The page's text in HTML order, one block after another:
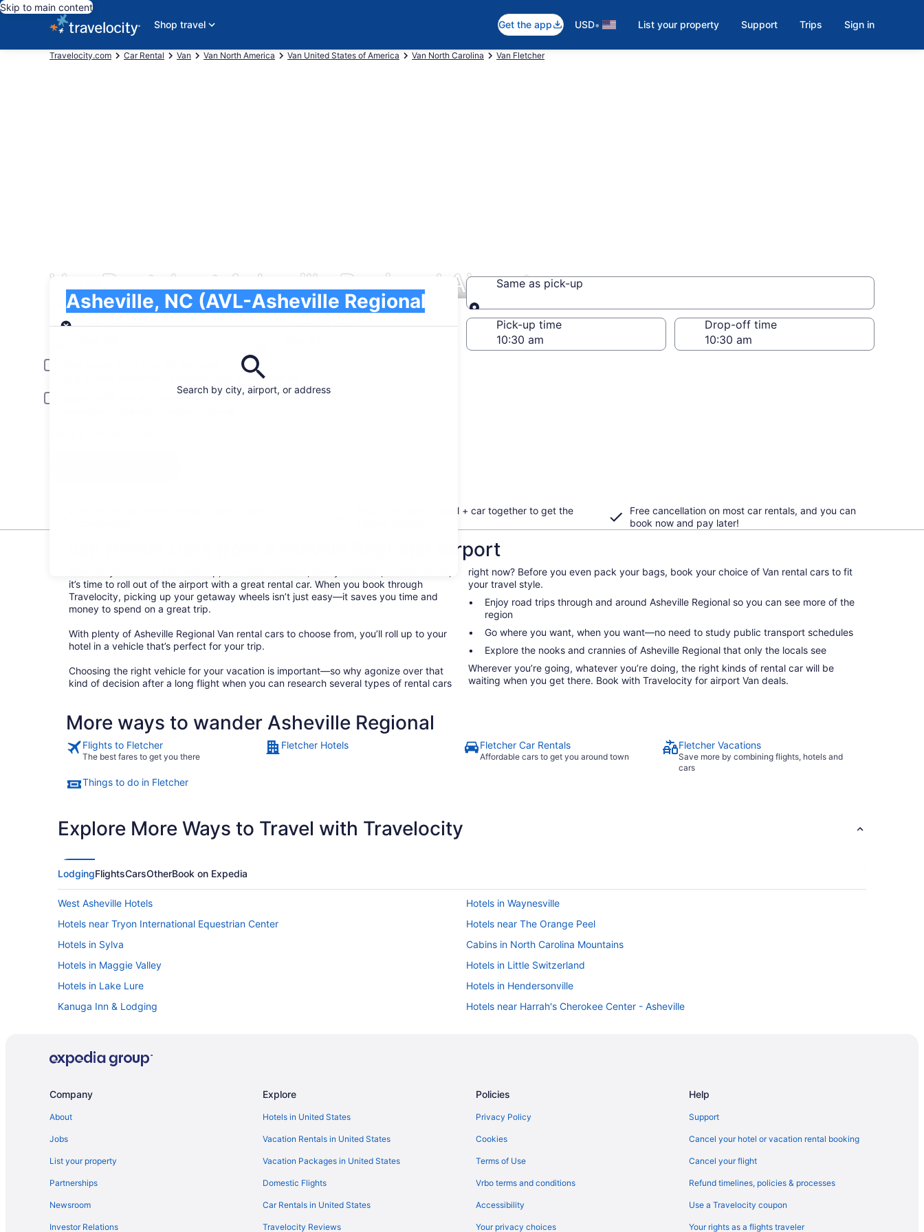
Skip to main content
Shop travel
Get the app USD• List your property Support Trips Sign in
Travelocity.com Car Rental Van Van North America Van United States of America Van North Carolina Van Fletcher
Van Rentals at Asheville Regional Airport
Search by city, airport, or address
Asheville, NC (AVL-Asheville Regional)
Pick-up
Same as pick-up
Same as pick-up
Pick-up date
Drop-off date
Pick-up time Drop-off time
Young or senior drivers may be required to pay an additional fee.
Include AARP member rates
Book your flight + hotel + car together to get the
Free cancellation on most car rentals, and you can
book now and pay later!
Van Rental Cars from Asheville Regional Airport
it’s time to roll out of the airport with a great rental car. When you book through
Travelocity, picking up your getaway wheels isn’t just easy—it saves you time and
money to spend on a great trip.
With plenty of Asheville Regional Van rental cars to choose from, you’ll roll up to your
hotel in a vehicle that’s perfect for your trip.
Choosing the right vehicle for your vacation is important—so why agonize over that
kind of decision after a long flight when you can research several types of rental cars
right now? Before you even pack your bags, book your choice of Van rental cars to fit
your travel style.
Enjoy road trips through and around Asheville Regional so you can see more of the
region
Go where you want, when you want—no need to study public transport schedules
Explore the nooks and crannies of Asheville Regional that only the locals see
Wherever you’re going, whatever you’re doing, the right kinds of rental car will be
waiting when you get there. Book with Travelocity for airport Van deals.
More ways to wander Asheville Regional
Flights to Fletcher
The best fares to get you there
Fletcher Hotels Fletcher Car Rentals
Affordable cars to get you around town
Fletcher Vacations
Save more by combining flights, hotels and
cars
Things to do in Fletcher
Explore More Ways to Travel with Travelocity
LodgingFlightsCarsOtherBook on Expedia
West Asheville Hotels
Hotels in Waynesville
Hotels near Tryon International Equestrian Center
Hotels near The Orange Peel
Hotels in Sylva
Cabins in North Carolina Mountains
Hotels in Maggie Valley
Hotels in Little Switzerland
Hotels in Lake Lure
Hotels in Hendersonville
Kanuga Inn & Lodging
Hotels near Harrah's Cherokee Center - Asheville
Harrah'S Cherokee Casino Resort - A Caesars Rewards Destination
Hotels in Brevard
The Omni Grove Park Inn & Spa
Mountain Inn & Suites
Company
About
Jobs
List your property
Partnerships
Newsroom
Investor Relations
Explore
Hotels in United States
Vacation Rentals in United States
Vacation Packages in United States
Domestic Flights
Car Rentals in United States
Travelocity Reviews
Policies
Privacy Policy
Cookies
Terms of Use
Vrbo terms and conditions
Accessibility
Your privacy choices
Help
Support
Cancel your hotel or vacation rental booking
Cancel your flight
Refund timelines, policies & processes
Use a Travelocity coupon
Your rights as a flights traveler